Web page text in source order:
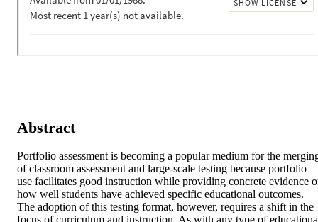
Abstract
Portfolio assessment is becoming a popular medium for the
of classroom assessment and large-scale testing because portfolio
use facilitates good instruction while providing concrete evidence
how well students have achieved specific educational outcomes.
The adoption of this testing format, however, requires a shift in the
focus of curriculum and instruction. As with any type of